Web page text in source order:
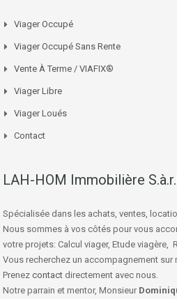
Viager Occupé
Viager Occupé Sans Rente
Vente À Terme / VIAFIX®
Viager Libre
Viager Loués
Contact
LAH-HOM Immobilière
Spécialisée dans les achats, ventes,
Nous sommes à vos côtés pour vous
votre projets: Calcul viager, Etude viagère,
Vous recherchez un accompagnement sur
Prenez contact directement avec nous.
Notre parrain et mentor, Monsieur